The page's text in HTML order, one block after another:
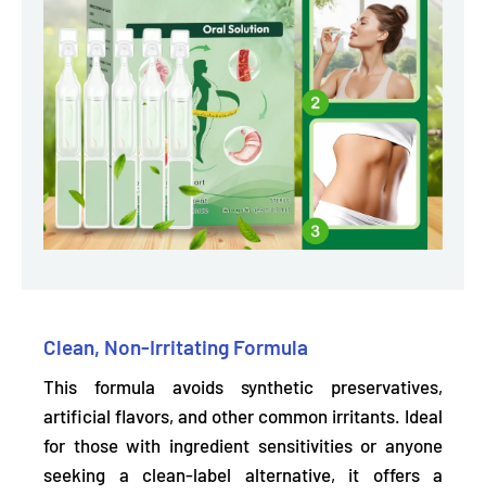
Clean, Non-Irritating Formula
This formula avoids synthetic preservatives,
artificial flavors, and other common irritants. Ideal
for those with ingredient sensitivities or anyone
seeking a clean-label alternative, it offers a